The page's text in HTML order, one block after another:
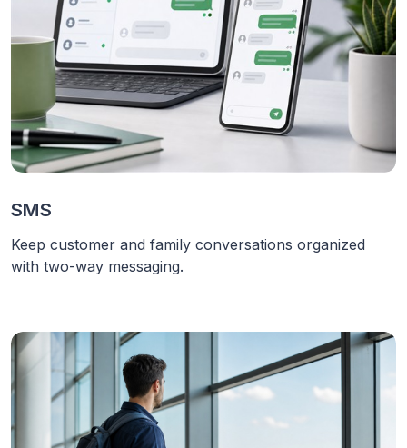
SMS
Keep customer and family conversations organized
with two-way messaging.